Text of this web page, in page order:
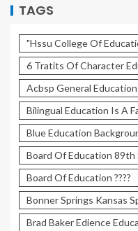
TAGS
"Hssu College Of
6 Tratits Of Character
Acbsp General
Bilingual Education Is A
Blue Education
Board Of Education
Board Of Education ????
Bonner Springs Kansas
Brad Baker Edience